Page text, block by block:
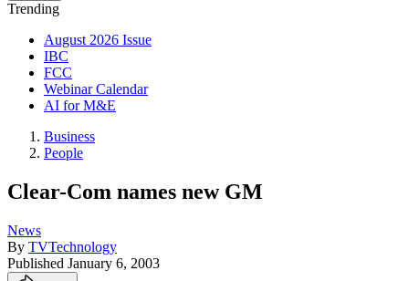
Trending
August 2026 Issue
IBC
FCC
Webinar Calendar
AI for M&E
Business
People
Clear-Com names new GM
News
By TVTechnology
Published January 6, 2003